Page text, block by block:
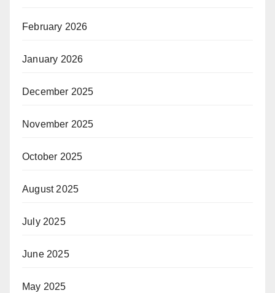
February 2026
January 2026
December 2025
November 2025
October 2025
August 2025
July 2025
June 2025
May 2025